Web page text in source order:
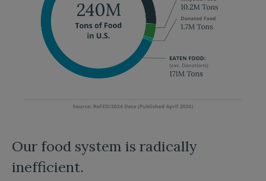
Our food system is radically
inefficient.